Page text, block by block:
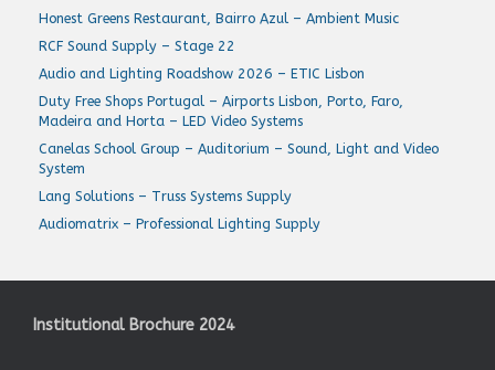
Honest Greens Restaurant, Bairro Azul – Ambient Music
RCF Sound Supply – Stage 22
Audio and Lighting Roadshow 2026 – ETIC Lisbon
Duty Free Shops Portugal – Airports Lisbon, Porto, Faro,
Madeira and Horta – LED Video Systems
Canelas School Group – Auditorium – Sound, Light and Video
System
Lang Solutions – Truss Systems Supply
Audiomatrix – Professional Lighting Supply
Institutional Brochure 2024